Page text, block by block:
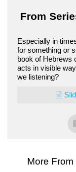
From
Especially in
for something or
book of Hebrews
acts in visible
we listening?
More From